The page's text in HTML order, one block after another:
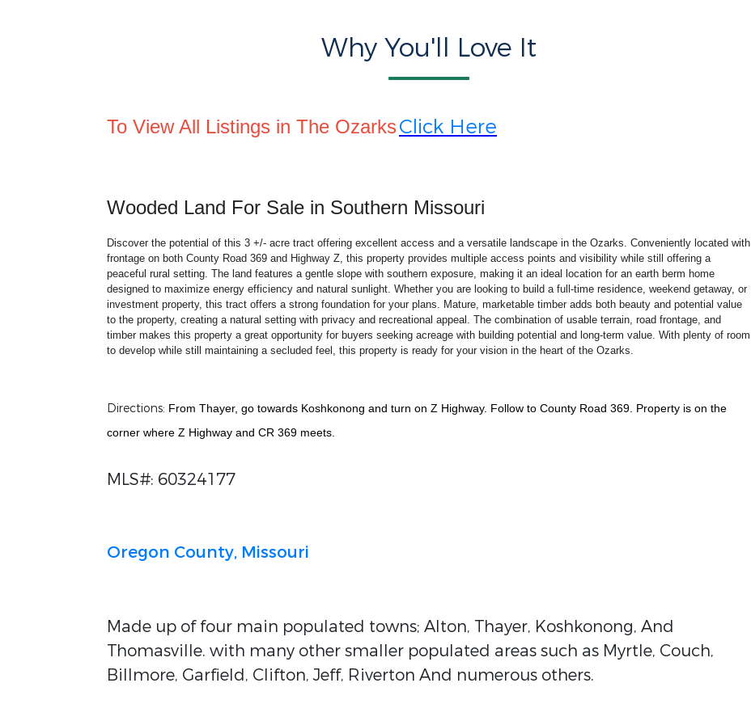
Why You'll Love It
To View All Listings in The OzarksClick Here
Wooded Land For Sale in Southern Missouri
Discover the potential of this 3 +/- acre tract offering excellent access and a versatile landscape in the Ozarks. Conveniently located with
frontage on both County Road 369 and Highway Z, this property provides multiple access points and visibility while still offering a
peaceful rural setting. The land features a gentle slope with southern exposure, making it an ideal location for an earth berm home
designed to maximize energy efficiency and natural sunlight. Whether you are looking to build a full-time residence, weekend getaway, or
investment property, this tract offers a strong foundation for your plans. Mature, marketable timber adds both beauty and potential value
to the property, creating a natural setting with privacy and recreational appeal. The combination of usable terrain, road frontage, and
timber makes this property a great opportunity for buyers seeking acreage with building potential and long-term value. With plenty of room
to develop while still maintaining a secluded feel, this property is ready for your vision in the heart of the Ozarks.
Directions: From Thayer, go towards Koshkonong and turn on Z Highway. Follow to County Road 369. Property is on the
corner where Z Highway and CR 369 meets.
MLS#: 60324177
Oregon County, Missouri
Made up of four main populated towns; Alton, Thayer, Koshkonong, And
Thomasville. with many other smaller populated areas such as Myrtle, Couch,
Billmore, Garfield, Clifton, Jeff, Riverton And numerous others.